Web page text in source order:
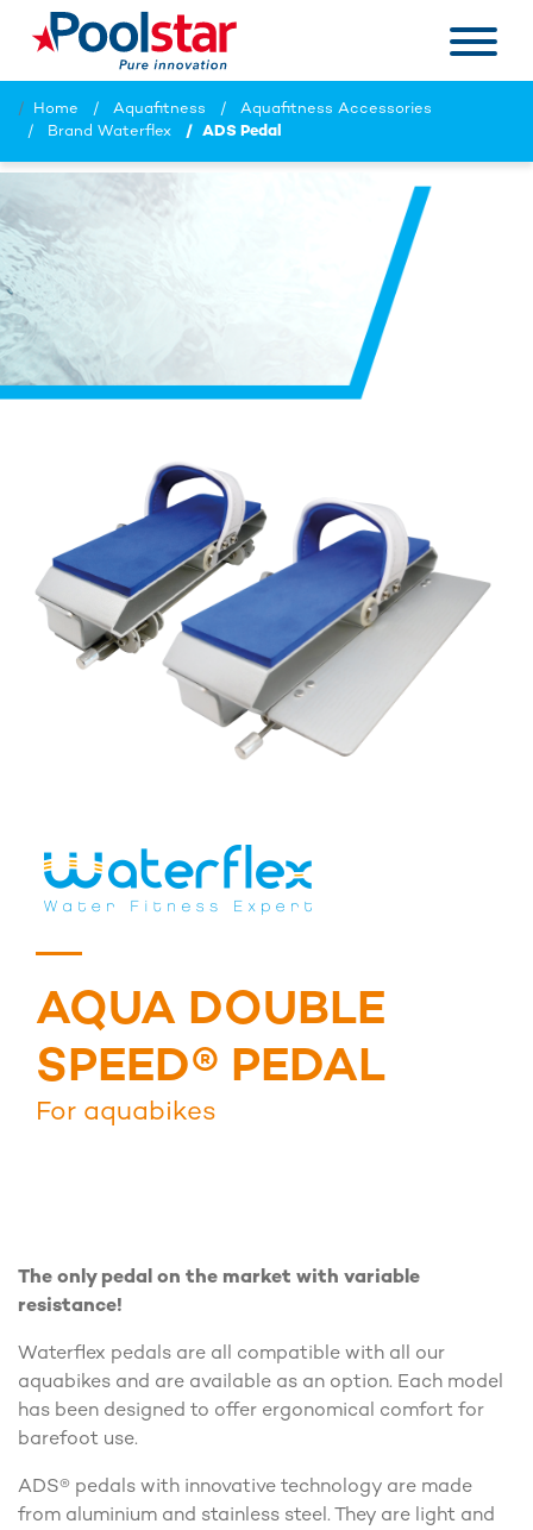
Home Aquafitness
Aquafitness Accessories
Brand Waterflex
ADS Pedal
AQUA DOUBLE
SPEED® PEDAL
For aquabikes
The only pedal on the market with variable
resistance!
Waterflex pedals are all compatible with all our
aquabikes and are available as an option. Each model
has been designed to offer ergonomical comfort for
barefoot use.
ADS® pedals with innovative technology are made
from aluminium and stainless steel. They are light and